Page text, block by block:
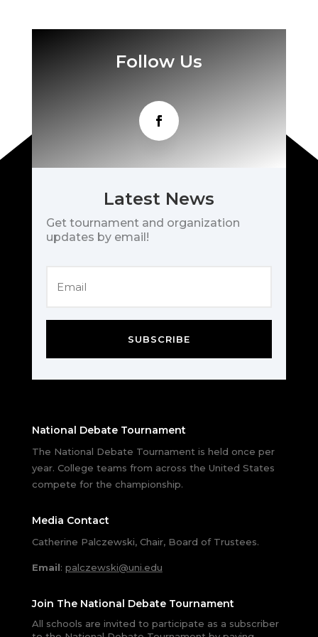
Follow Us
Latest News
Get tournament and organization
updates by email!
SUBSCRIBE
National Debate Tournament
The National Debate Tournament is held once per
year. College teams from across the United States
compete for the championship.
Media Contact
Catherine Palczewski, Chair, Board of Trustees.
Email: palczewski@uni.edu
Join The National Debate Tournament
All schools are invited to participate as a subscriber